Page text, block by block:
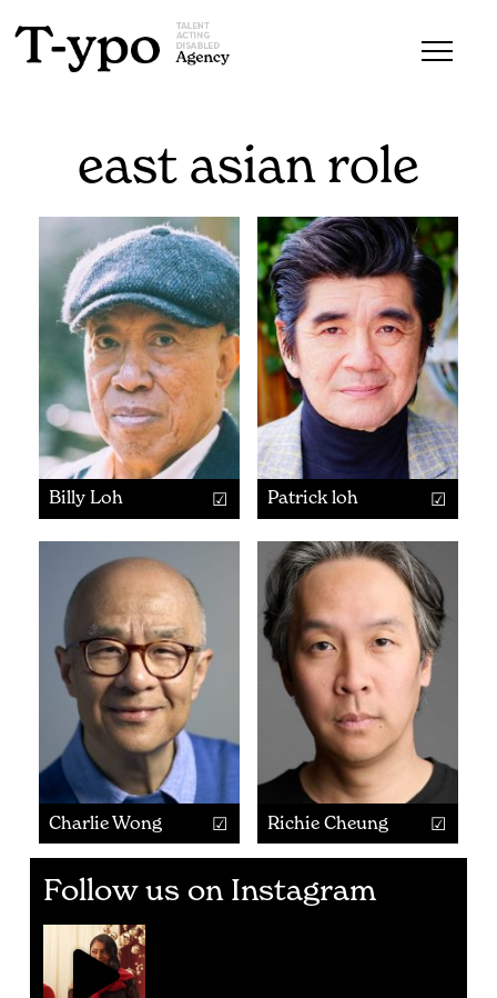
east asian role
Billy Loh Patrick loh
Charlie Wong Richie Cheung
Follow us on Instagram